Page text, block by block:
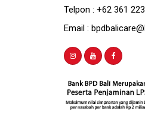
Telpon : +62 361
Email :